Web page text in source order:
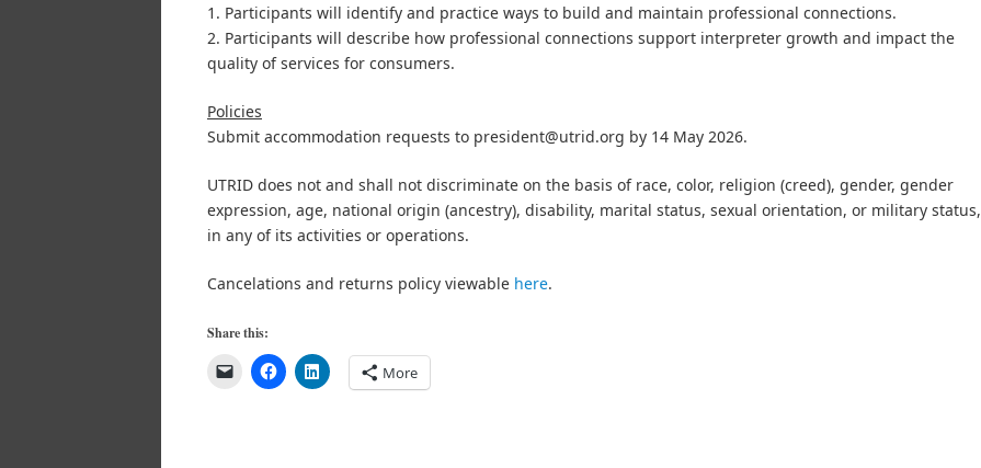
1. Participants will identify and practice ways to build and maintain professional connections.
2. Participants will describe how professional connections support interpreter growth and impact the
quality of services for consumers.
Policies
Submit accommodation requests to president@utrid.org by 14 May 2026.
UTRID does not and shall not discriminate on the basis of race, color, religion (creed), gender, gender
expression, age, national origin (ancestry), disability, marital status, sexual orientation, or military status,
in any of its activities or operations.
Cancelations and returns policy viewable here.
Share this:
More